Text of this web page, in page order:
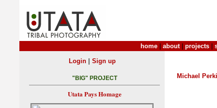
home about| projects
Michael
Login| Sign up
"BIG" PROJECT
Utata Pays Homage